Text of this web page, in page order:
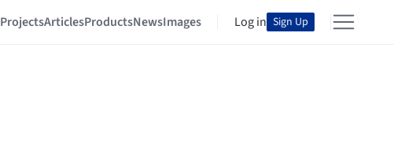
ProjectsArticlesProductsNewsImages Log in Sign Up